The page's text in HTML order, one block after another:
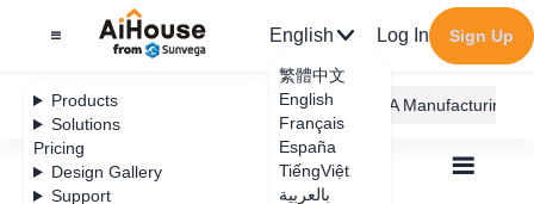
Products
Solutions
Pricing
Design Gallery
Support
English
繁體中文
English
Français
España
TiếngViệt
بالعربية
Log In Sign Up
AiHouse Design Platform Furni AI JEGA Manufacturing